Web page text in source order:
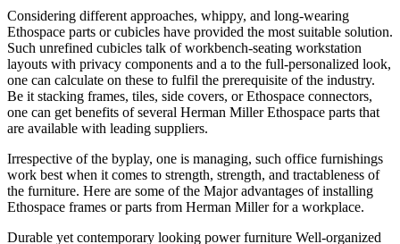
Considering different approaches, whippy, and long-wearing
Ethospace parts or cubicles have provided the most suitable solution.
Such unrefined cubicles talk of workbench-seating workstation
layouts with privacy components and a to the full-personalized look,
one can calculate on these to fulfil the prerequisite of the industry.
Be it stacking frames, tiles, side covers, or Ethospace connectors,
one can get benefits of several Herman Miller Ethospace parts that
are available with leading suppliers.
Irrespective of the byplay, one is managing, such office furnishings
work best when it comes to strength, strength, and tractableness of
the furniture. Here are some of the Major advantages of installing
Ethospace frames or parts from Herman Miller for a workplace.
Durable yet contemporary looking power furniture Well-organized